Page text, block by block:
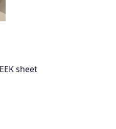
sheet